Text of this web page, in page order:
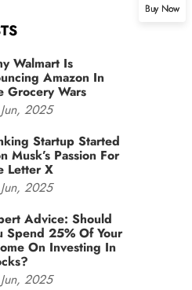
Walmart Is
Amazon In
Grocery Wars
Jun, 2025
Startup Started
Musk’s Passion For
Letter X
Jun, 2025
Advice: Should
Spend 25% Of Your
On Investing In
Jun, 2025
Buy Now